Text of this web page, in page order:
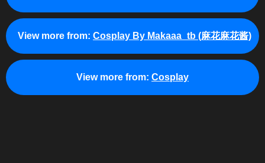
View more from: Cosplay By Makaaa_tb (麻花麻花酱)
View more from: Cosplay